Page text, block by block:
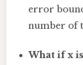
error
number of
What if x